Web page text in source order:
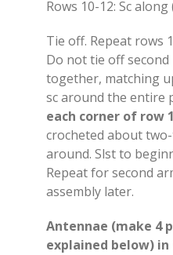
Rows 10-12: Sc along
Tie off. Repeat rows
Do not tie off
together, matching
sc around the entire
each corner of row
crocheted about
around. Slst to
Repeat for second
assembly later.
Antennae (make 4
explained below) in